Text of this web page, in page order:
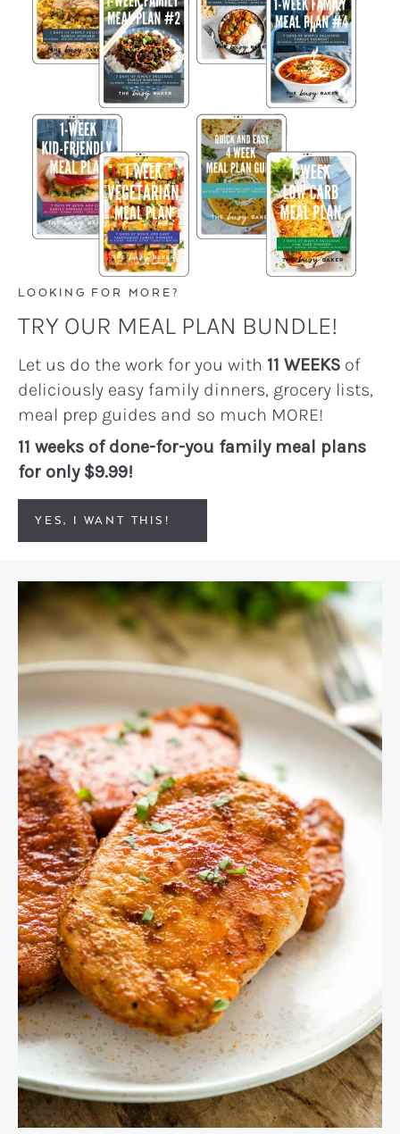
LOOKING FOR MORE?
TRY OUR MEAL PLAN BUNDLE!
Let us do the work for you with 11 WEEKS of
deliciously easy family dinners, grocery lists,
meal prep guides and so much MORE!
11 weeks of done-for-you family meal plans
for only $9.99!
YES, I WANT THIS!